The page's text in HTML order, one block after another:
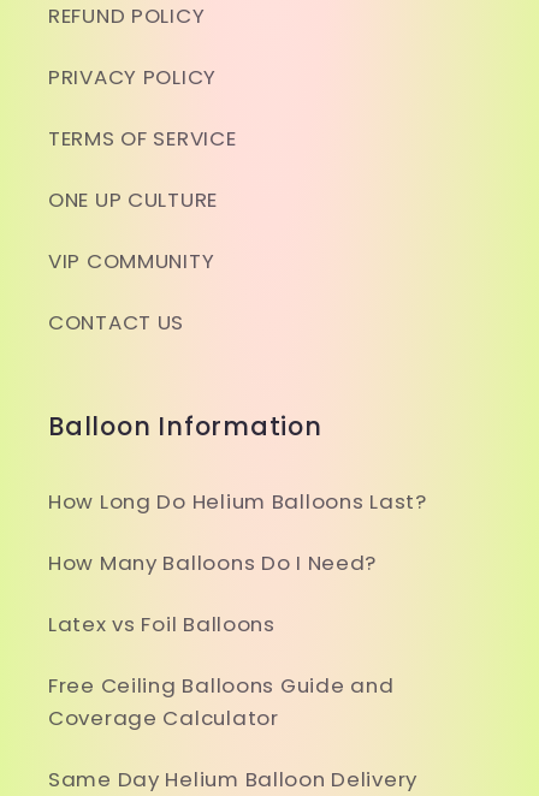
REFUND POLICY
PRIVACY POLICY
TERMS OF SERVICE
ONE UP CULTURE
VIP COMMUNITY
CONTACT US
Balloon Information
How Long Do Helium Balloons Last?
How Many Balloons Do I Need?
Latex vs Foil Balloons
Free Ceiling Balloons Guide and
Coverage Calculator
Same Day Helium Balloon Delivery